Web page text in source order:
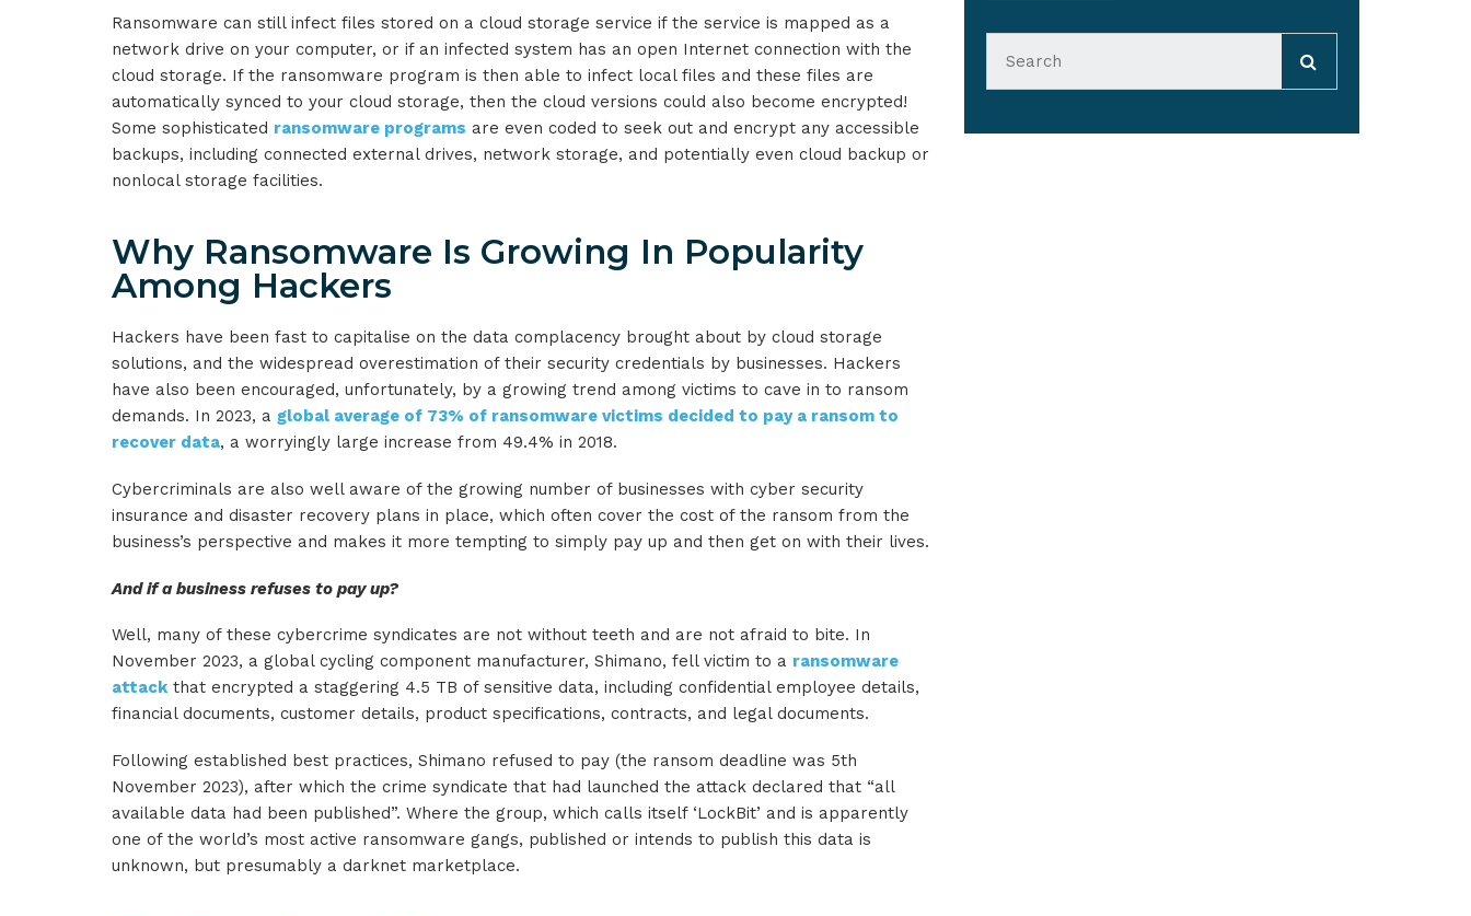
Ransomware can still infect files stored on a cloud storage service if the service is mapped as a
network drive on your computer, or if an infected system has an open Internet connection with the
cloud storage. If the ransomware program is then able to infect local files and these files are
automatically synced to your cloud storage, then the cloud versions could also become encrypted!
Some sophisticated ransomware programs are even coded to seek out and encrypt any accessible
backups, including connected external drives, network storage, and potentially even cloud backup or
nonlocal storage facilities.
Why Ransomware Is Growing In Popularity
Among Hackers
Hackers have been fast to capitalise on the data complacency brought about by cloud storage
solutions, and the widespread overestimation of their security credentials by businesses. Hackers
have also been encouraged, unfortunately, by a growing trend among victims to cave in to ransom
demands. In 2023, a global average of 73% of ransomware victims decided to pay a ransom to
recover data, a worryingly large increase from 49.4% in 2018.
Cybercriminals are also well aware of the growing number of businesses with cyber security
insurance and disaster recovery plans in place, which often cover the cost of the ransom from the
business’s perspective and makes it more tempting to simply pay up and then get on with their lives.
And if a business refuses to pay up?
Well, many of these cybercrime syndicates are not without teeth and are not afraid to bite. In
November 2023, a global cycling component manufacturer, Shimano, fell victim to a ransomware
attackthat encrypted a staggering 4.5 TB of sensitive data, including confidential employee details,
financial documents, customer details, product specifications, contracts, and legal documents.
Following established best practices, Shimano refused to pay (the ransom deadline was 5th
November 2023), after which the crime syndicate that had launched the attack declared that “all
available data had been published”. Where the group, which calls itself ‘LockBit’ and is apparently
one of the world’s most active ransomware gangs, published or intends to publish this data is
unknown, but presumably a darknet marketplace.